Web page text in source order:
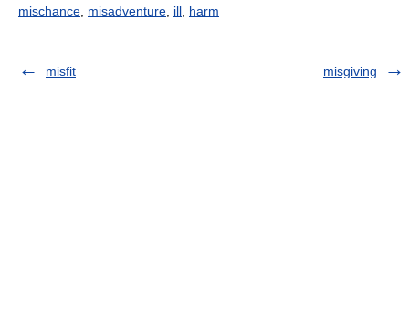
mischance misadventure ill harm
misfit misgiving